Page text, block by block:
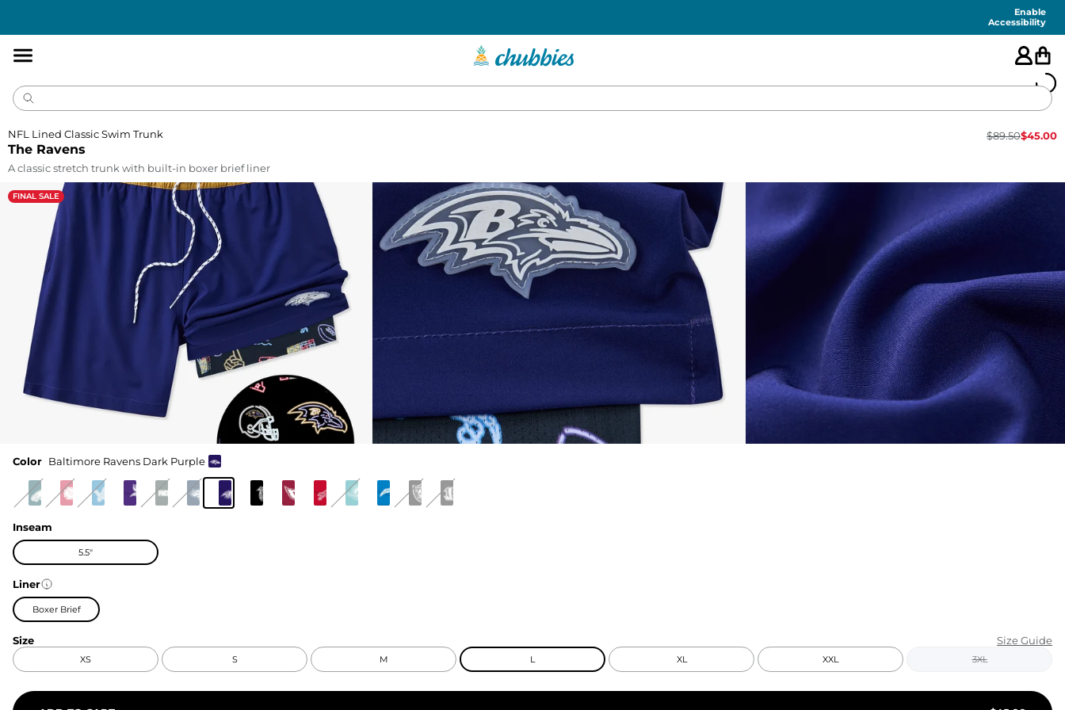
Enable
Accessibility
🇺🇸
FEATURED
PANTS
TOPS
KIDS
FOR HER
The Ravens
NFL Lined Classic Swim Trunk $89.50$45.00
A classic stretch trunk with built-in boxer brief liner
FINAL SALE
Color Baltimore Ravens Dark Purple
Inseam
5.5"
Liner
Boxer Brief
Size Size Guide
XS S M L XL XXL 3XL